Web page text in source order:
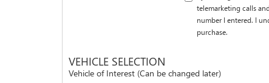
telemarketing calls
number I entered. I
purchase.
VEHICLE SELECTION
Vehicle of Interest (Can be changed later)